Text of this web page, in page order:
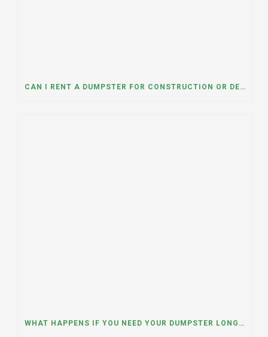
CAN I RENT A DUMPSTER FOR CONSTRUCTION OR DEMOLITION DEBRIS? INSIGHTS FROM A DUMPSTER RENTAL COMPANY IN MOUNT PROSPECT, ILLINOIS
WHAT HAPPENS IF YOU NEED YOUR DUMPSTER LONGER THAN EXPECTED? A DUMPSTER RENTAL CONTRACTOR IN HINSDALE, ILLINOIS EXPLAINS